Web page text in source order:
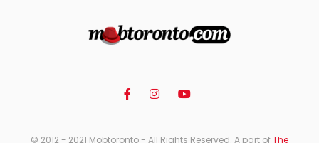
© 2012 - 2021 Mobtoronto - All Rights Reserved. A part ofThe